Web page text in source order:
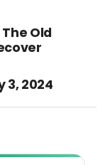
Old
3, 2024